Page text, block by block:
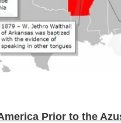
Prior to the